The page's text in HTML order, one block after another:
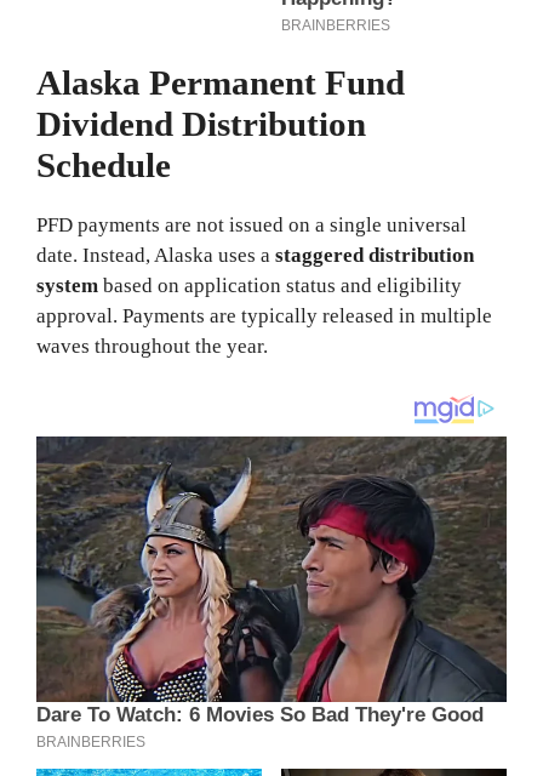
Alaska Permanent Fund
Dividend Distribution
Schedule
PFD payments are not issued on a single universal
date. Instead, Alaska uses a staggered distribution
system based on application status and eligibility
approval. Payments are typically released in multiple
waves throughout the year.